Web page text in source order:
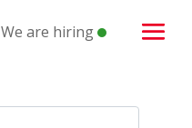
We are hiring